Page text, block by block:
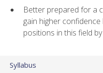
Better prepared for a
gain higher
positions in this field
Syllabus